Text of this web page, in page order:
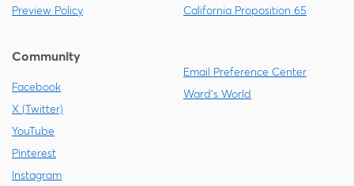
Preview Policy
California Proposition 65
Community
Facebook
X (Twitter)
YouTube
Pinterest
Instagram
Email Preference Center
Ward's World